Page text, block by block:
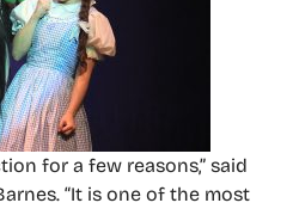
for a few reasons,” said
“It is one of the most